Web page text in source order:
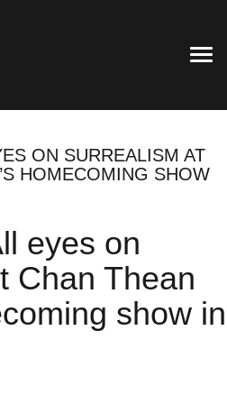
ON SURREALISM AT
HOMECOMING SHOW
eyes on
Chan Thean
show in